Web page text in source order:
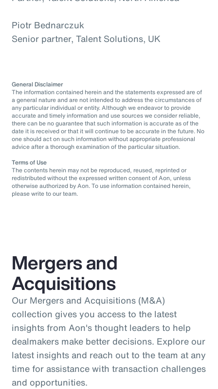
Piotr Bednarczuk
Senior partner, Talent Solutions, UK
General Disclaimer
The information contained herein and the statements expressed are of
a general nature and are not intended to address the circumstances of
any particular individual or entity. Although we endeavor to provide
accurate and timely information and use sources we consider reliable,
there can be no guarantee that such information is accurate as of the
date it is received or that it will continue to be accurate in the future. No
one should act on such information without appropriate professional
advice after a thorough examination of the particular situation.
Terms of Use
The contents herein may not be reproduced, reused, reprinted or
redistributed without the expressed written consent of Aon, unless
otherwise authorized by Aon. To use information contained herein,
please write to our team.
Mergers and
Acquisitions
Our Mergers and Acquisitions (M&A)
collection gives you access to the latest
insights from Aon's thought leaders to help
dealmakers make better decisions. Explore our
latest insights and reach out to the team at any
time for assistance with transaction challenges
and opportunities.